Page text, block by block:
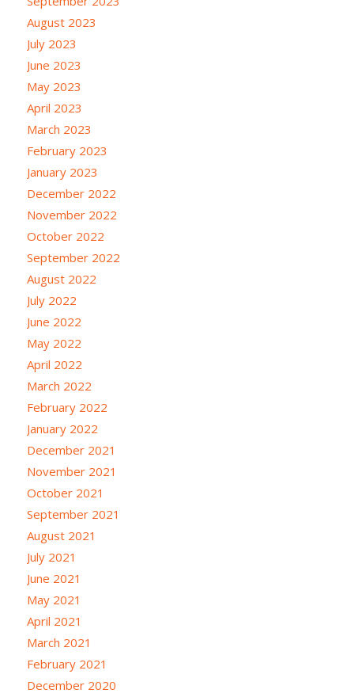
August 2023
July 2023
June 2023
May 2023
April 2023
March 2023
February 2023
January 2023
December 2022
November 2022
October 2022
September 2022
August 2022
July 2022
June 2022
May 2022
April 2022
March 2022
February 2022
January 2022
December 2021
November 2021
October 2021
September 2021
August 2021
July 2021
June 2021
May 2021
April 2021
March 2021
February 2021
December 2020